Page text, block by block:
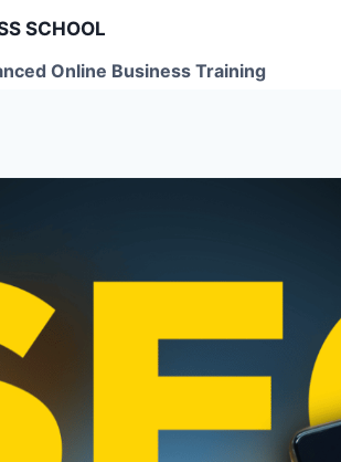
SCHOOL
Online Business Training